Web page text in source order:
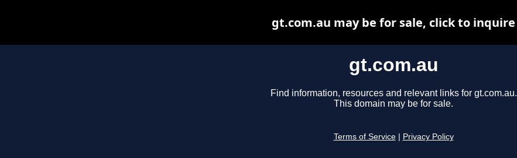
gt.com.au
Find information, resources and relevant links for gt.com.au.
This domain may be for sale.
Terms of Service Privacy Policy
gt.com.au may be for sale, click to inquire